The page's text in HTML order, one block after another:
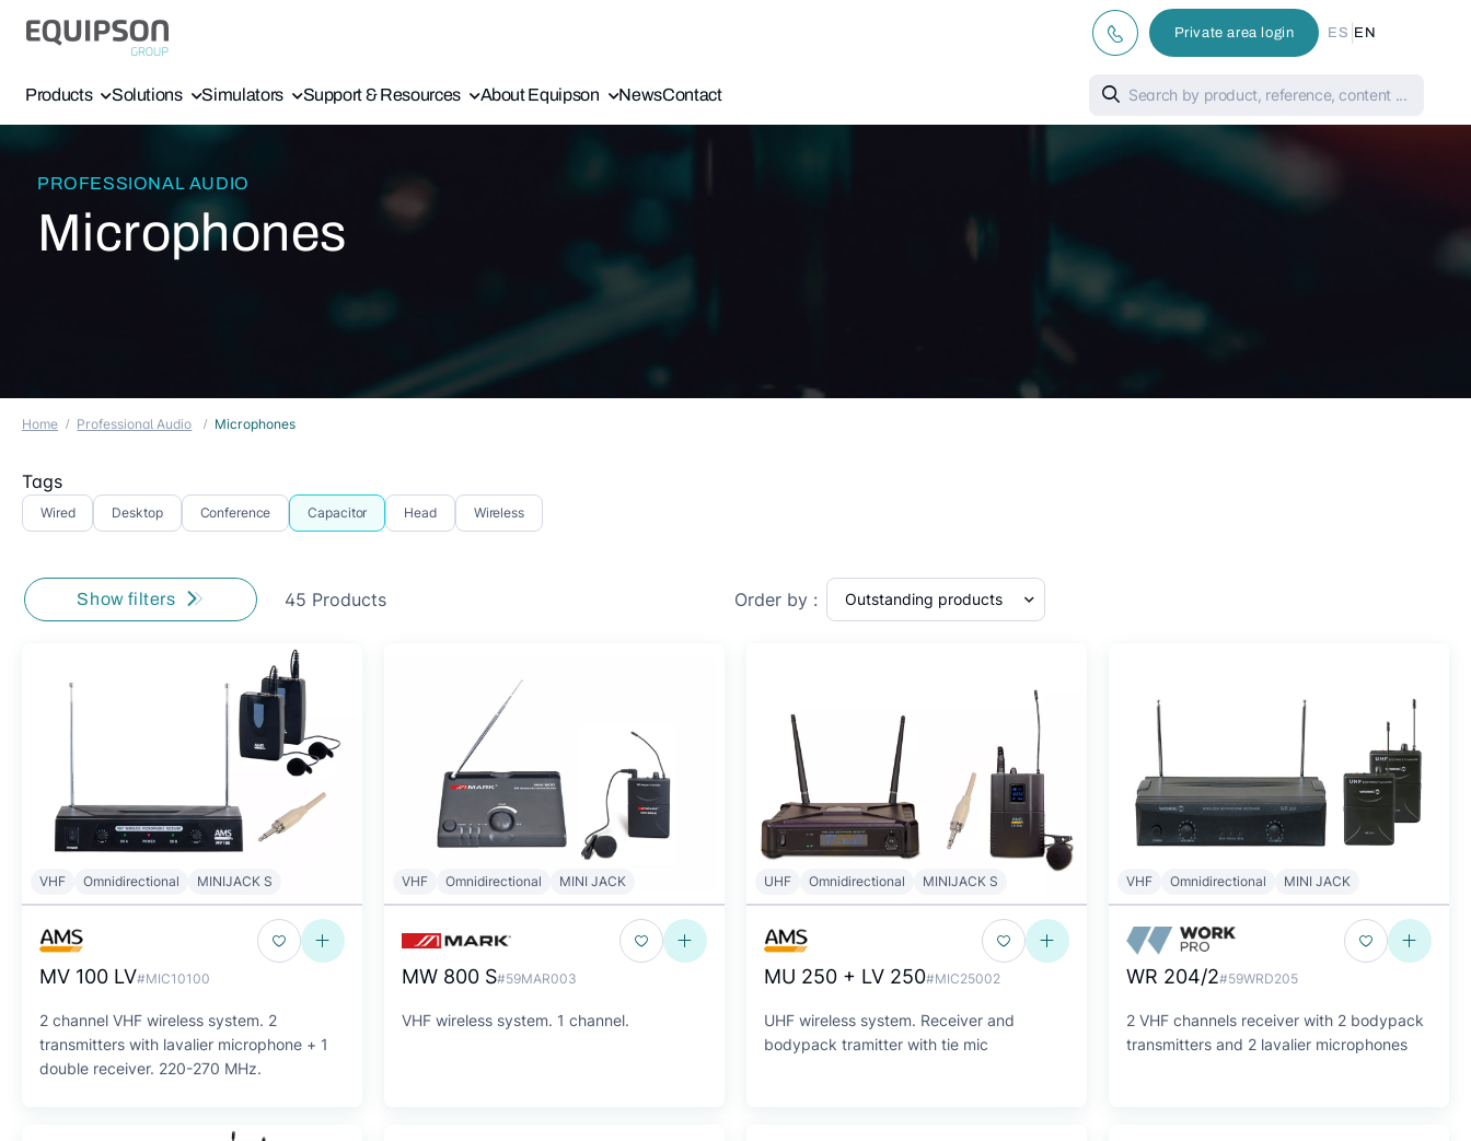
Private area login ES EN
Products Solutions Simulators Support & Resources About Equipson NewsContact
PROFESSIONAL AUDIO
Microphones
Home Professional Audio Microphones
Tags
Wired Desktop Conference Capacitor Head Wireless
Show filters 45 Products Order by :
VHF Omnidirectional MINIJACK S
MV 100 LV#MIC10100
2 channel VHF wireless system. 2
transmitters with lavalier microphone + 1
double receiver. 220-270 MHz.
VHF Omnidirectional MINI JACK
MW 800 S#59MAR003
VHF wireless system. 1 channel.
UHF Omnidirectional MINIJACK S
MU 250 + LV 250#MIC25002
UHF wireless system. Receiver and
bodypack tramitter with tie mic
VHF Omnidirectional MINI JACK
WR 204/2#59WRD205
2 VHF channels receiver with 2 bodypack
transmitters and 2 lavalier microphones